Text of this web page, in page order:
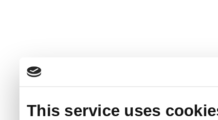
This service uses